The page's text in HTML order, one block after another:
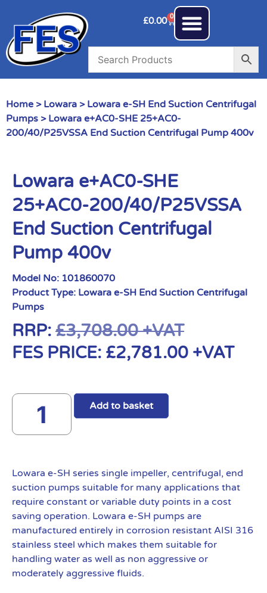
£0.00 0
Home > Lowara > Lowara e-SH End Suction Centrifugal
Pumps > Lowara e+AC0-SHE 25+AC0-
200/40/P25VSSA End Suction Centrifugal Pump 400v
Lowara e+AC0-SHE
25+AC0-200/40/P25VSSA
End Suction Centrifugal
Pump 400v
Model No: 101860070
Product Type: Lowara e-SH End Suction Centrifugal
Pumps
RRP: £3,708.00+VAT
FES PRICE: £2,781.00 +VAT
Add to basket
Lowara e-SH series single impeller, centrifugal, end
suction pumps suitable for many applications that
require constant or variable duty points in a cost
saving operation. Lowara e-SH pumps are
manufactured entirely in corrosion resistant AISI 316
stainless steel which makes them suitable for
handling water as well as non aggressive or
moderately aggressive fluids.